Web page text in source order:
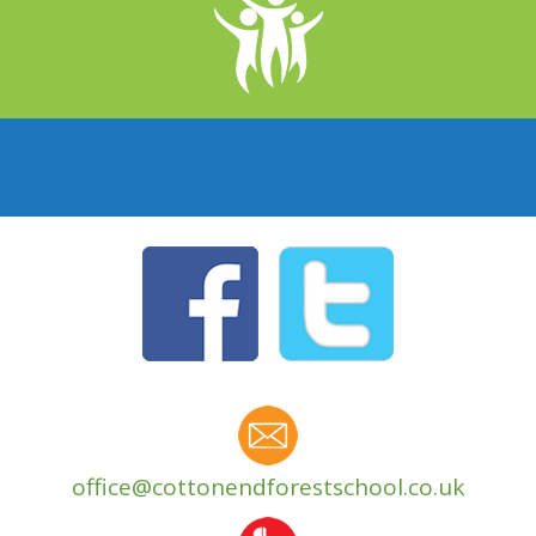
office@cottonendforestschool.co.uk